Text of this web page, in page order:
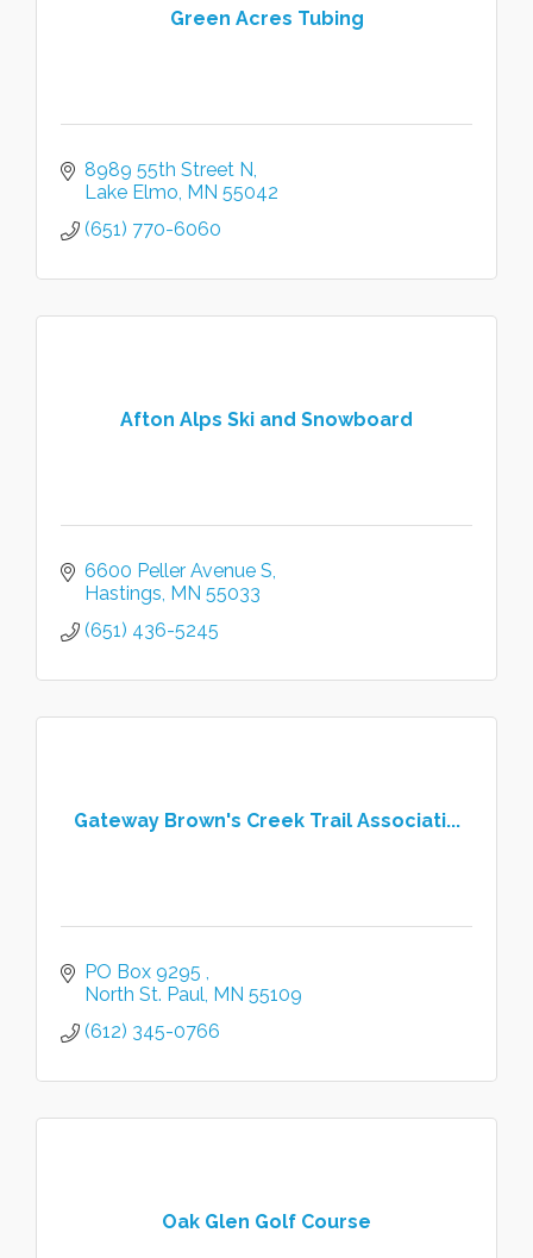
Green Acres Tubing
8989 55th Street N
Lake Elmo MN 55042
(651) 770-6060
Afton Alps Ski and Snowboard
6600 Peller Avenue S
Hastings MN 55033
(651) 436-5245
Gateway Brown's Creek Trail Associati...
PO Box 9295
North St. Paul MN 55109
(612) 345-0766
Oak Glen Golf Course